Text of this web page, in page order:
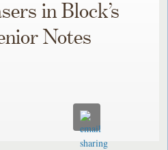
in Block’s
Notes